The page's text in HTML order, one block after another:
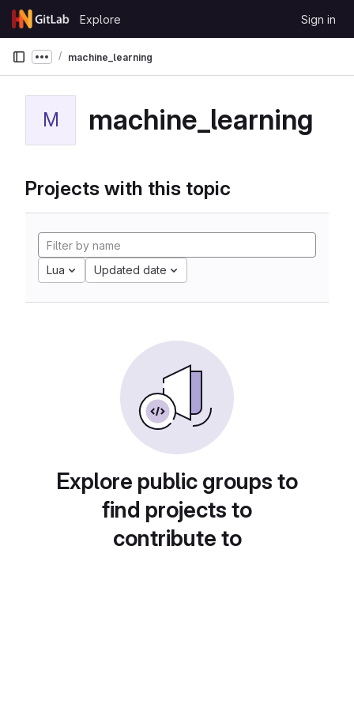
Skip to content
GitLab
Explore Sign in
Show more breadcrumbs
machine_learning
M machine_learning
Projects with this topic
Lua Updated date
Explore public groups to
find projects to
contribute to